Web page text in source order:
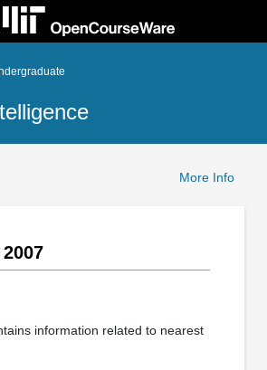
More Info
information related to nearest